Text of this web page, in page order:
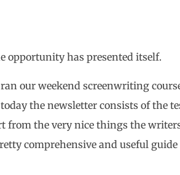
opportunity has presented itself.
our weekend screenwriting
today the newsletter consists of the
from the very nice things the
comprehensive and useful guide